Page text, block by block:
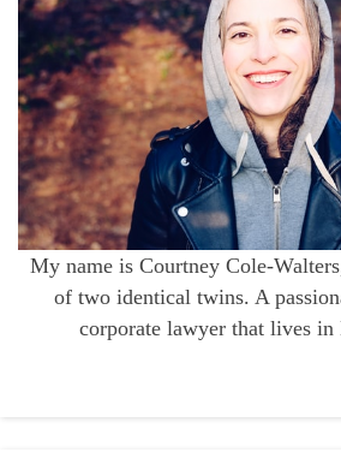
My name is Courtney Cole-
of two identical twins. A
corporate lawyer that lives